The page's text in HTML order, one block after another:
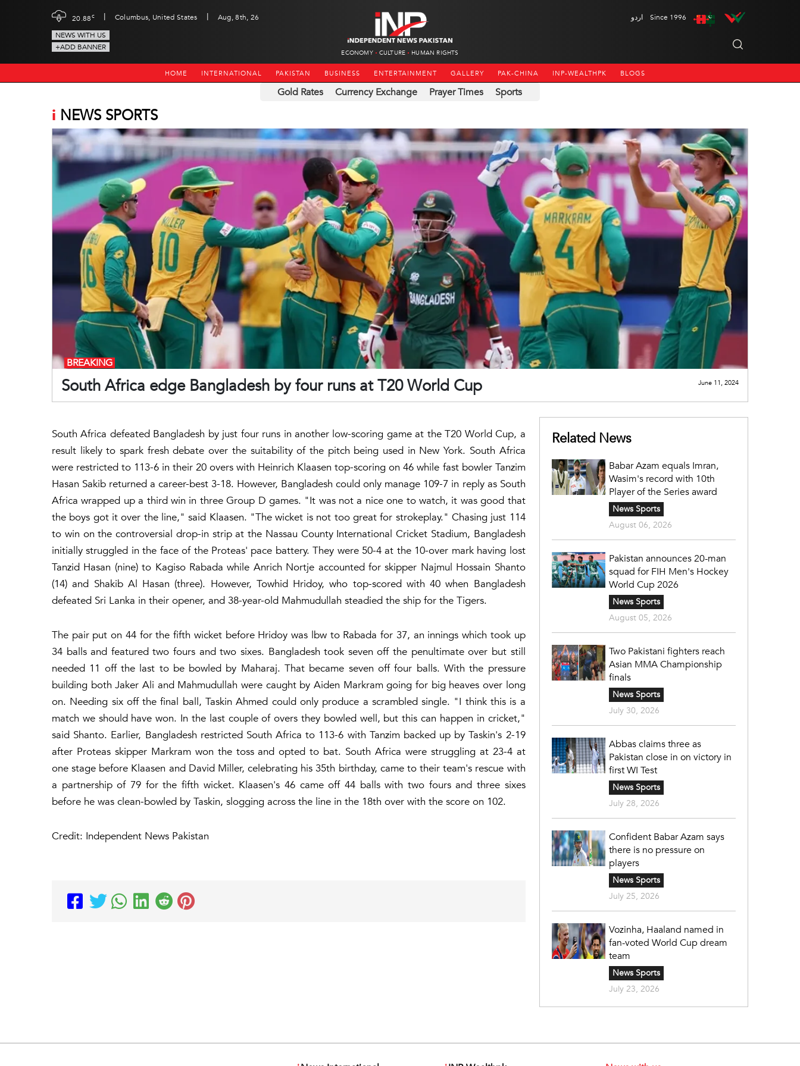
20.88c | Columbus, United States |
Aug, 8th, 26
NEWS WITH US
+ADD BANNER
ECONOMY CULTURE HUMAN RIGHTS
اردو Since 1996
HOME INTERNATIONAL PAKISTAN BUSINESS ENTERTAINMENT GALLERY PAK-CHINA INP-WEALTHPK BLOGS
Gold Rates Currency Exchange Prayer Times Sports
i NEWS SPORTS
South Africa edge Bangladesh by four runs at T20 World Cup
BREAKING
June 11, 2024
South Africa defeated Bangladesh by just four runs in another low-scoring game at the T20 World Cup, a
result likely to spark fresh debate over the suitability of the pitch being used in New York. South Africa
were restricted to 113-6 in their 20 overs with Heinrich Klaasen top-scoring on 46 while fast bowler Tanzim
Hasan Sakib returned a career-best 3-18. However, Bangladesh could only manage 109-7 in reply as South
Africa wrapped up a third win in three Group D games. "It was not a nice one to watch, it was good that
the boys got it over the line," said Klaasen. "The wicket is not too great for strokeplay." Chasing just 114
to win on the controversial drop-in strip at the Nassau County International Cricket Stadium, Bangladesh
initially struggled in the face of the Proteas' pace battery. They were 50-4 at the 10-over mark having lost
Tanzid Hasan (nine) to Kagiso Rabada while Anrich Nortje accounted for skipper Najmul Hossain Shanto
(14) and Shakib Al Hasan (three). However, Towhid Hridoy, who top-scored with 40 when Bangladesh
defeated Sri Lanka in their opener, and 38-year-old Mahmudullah steadied the ship for the Tigers.
The pair put on 44 for the fifth wicket before Hridoy was lbw to Rabada for 37, an innings which took up
34 balls and featured two fours and two sixes. Bangladesh took seven off the penultimate over but still
needed 11 off the last to be bowled by Maharaj. That became seven off four balls. With the pressure
building both Jaker Ali and Mahmudullah were caught by Aiden Markram going for big heaves over long
on. Needing six off the final ball, Taskin Ahmed could only produce a scrambled single. "I think this is a
match we should have won. In the last couple of overs they bowled well, but this can happen in cricket,"
said Shanto. Earlier, Bangladesh restricted South Africa to 113-6 with Tanzim backed up by Taskin's 2-19
after Proteas skipper Markram won the toss and opted to bat. South Africa were struggling at 23-4 at
one stage before Klaasen and David Miller, celebrating his 35th birthday, came to their team's rescue with
a partnership of 79 for the fifth wicket. Klaasen's 46 came off 44 balls with two fours and three sixes
before he was clean-bowled by Taskin, slogging across the line in the 18th over with the score on 102.
Credit: Independent News Pakistan
Related News
Babar Azam equals Imran,
Wasim's record with 10th
Player of the Series award
News Sports
August 06, 2026
Pakistan announces 20-man
squad for FIH Men's Hockey
World Cup 2026
News Sports
August 05, 2026
Two Pakistani fighters reach
Asian MMA Championship
finals
News Sports
July 30, 2026
Abbas claims three as
Pakistan close in on victory in
first WI Test
News Sports
July 28, 2026
Confident Babar Azam says
there is no pressure on
players
News Sports
July 25, 2026
Vozinha, Haaland named in
fan-voted World Cup dream
team
News Sports
July 23, 2026